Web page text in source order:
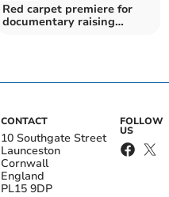
Red carpet premiere for
documentary raising
CONTACT
10 Southgate Street
Launceston
Cornwall
England
PL15 9DP
FOLLOW
US